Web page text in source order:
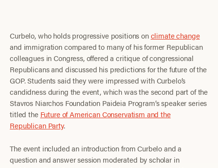
Curbelo, who holds progressive positions onclimate change
and immigration compared to many of his former Republican
colleagues in Congress, offered a critique of congressional
Republicans and discussed his predictions for the future of the
GOP. Students said they were impressed with Curbelo’s
candidness during the event, which was the second part of the
Stavros Niarchos Foundation Paideia Program’s speaker series
titled the Future of American Conservatism and the
Republican Party.
The event included an introduction from Curbelo and a
question and answer session moderated by scholar in